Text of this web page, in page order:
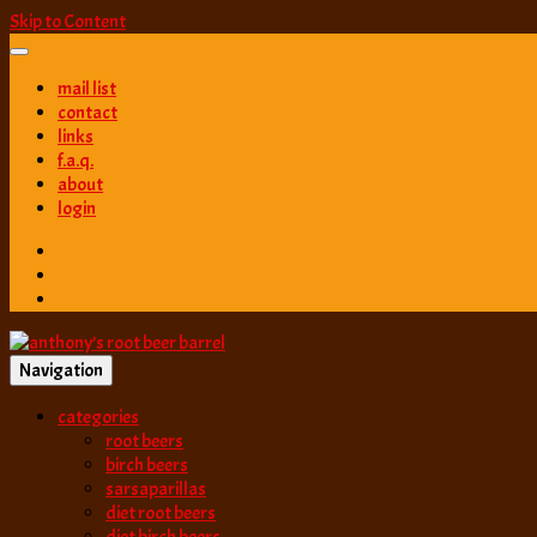
Skip to Content
mail list
contact
links
f.a.q.
about
login
anthony’s root
best root beer, birch beer & sarsaparilla reviews. Anthony rates,
Navigation
categories
root beers
birch beers
sarsaparillas
diet root beers